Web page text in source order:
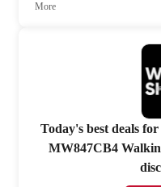
More
Today's best deals
MW847CB4